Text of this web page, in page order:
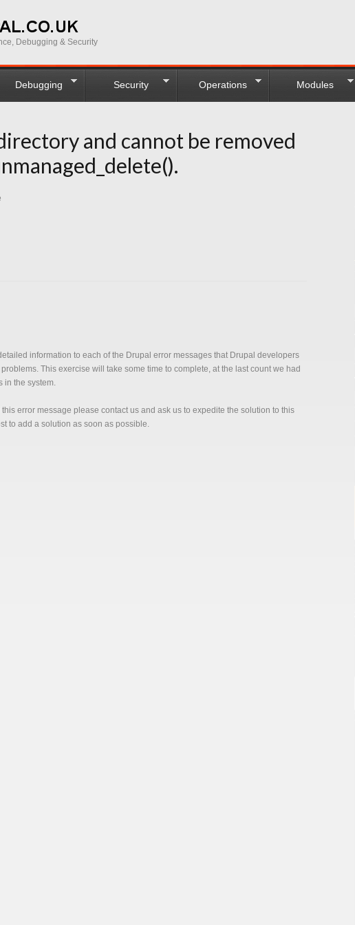
Debugging & Security
Debugging Security Operations Modules
and cannot be removed
information to each of the Drupal error messages that Drupal developers
This exercise will take some time to complete, at the last count we had
in the system.
this error message please contact us and ask us to expedite the solution to this
to add a solution as soon as possible.